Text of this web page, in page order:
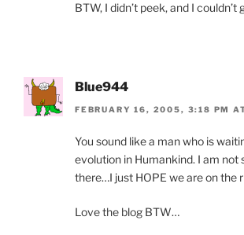
BTW, I didn’t peek, and I couldn’t
Blue944
FEBRUARY 16, 2005, 3:18 PM
You sound like a man who is
evolution in Humankind. I am not
there…I just HOPE we are on the
Love the blog BTW…